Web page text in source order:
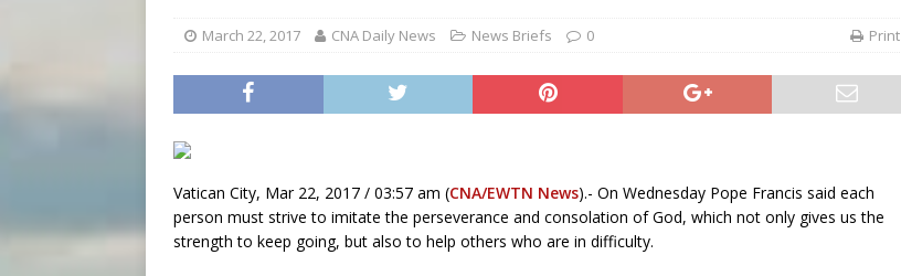
March 22, 2017 CNA Daily News News Briefs 0 Print
Vatican City, Mar 22, 2017 / 03:57 am (CNA/EWTN News).- On Wednesday Pope Francis said each
person must strive to imitate the perseverance and consolation of God, which not only gives us the
strength to keep going, but also to help others who are in difficulty.